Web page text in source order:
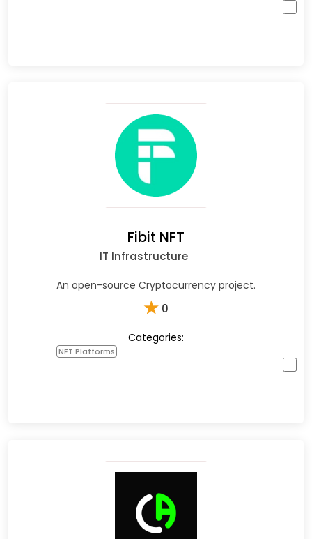
Fibit NFT
IT Infrastructure
An open-source Cryptocurrency project.
★ 0
Categories:
NFT Platforms